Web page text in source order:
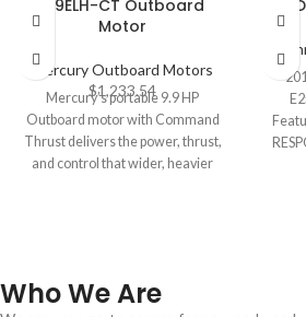
9.9ELH-CT Outboard
Motor
Mercury Outboard Motors
$1,233.54
Mercury’s portable 9.9 HP
Outboard motor with Command
Thrust delivers the power, thrust,
and control that wider, heavier
Who We Are